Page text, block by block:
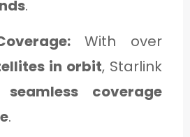
.
With over
in orbit, Starlink
seamless coverage
.